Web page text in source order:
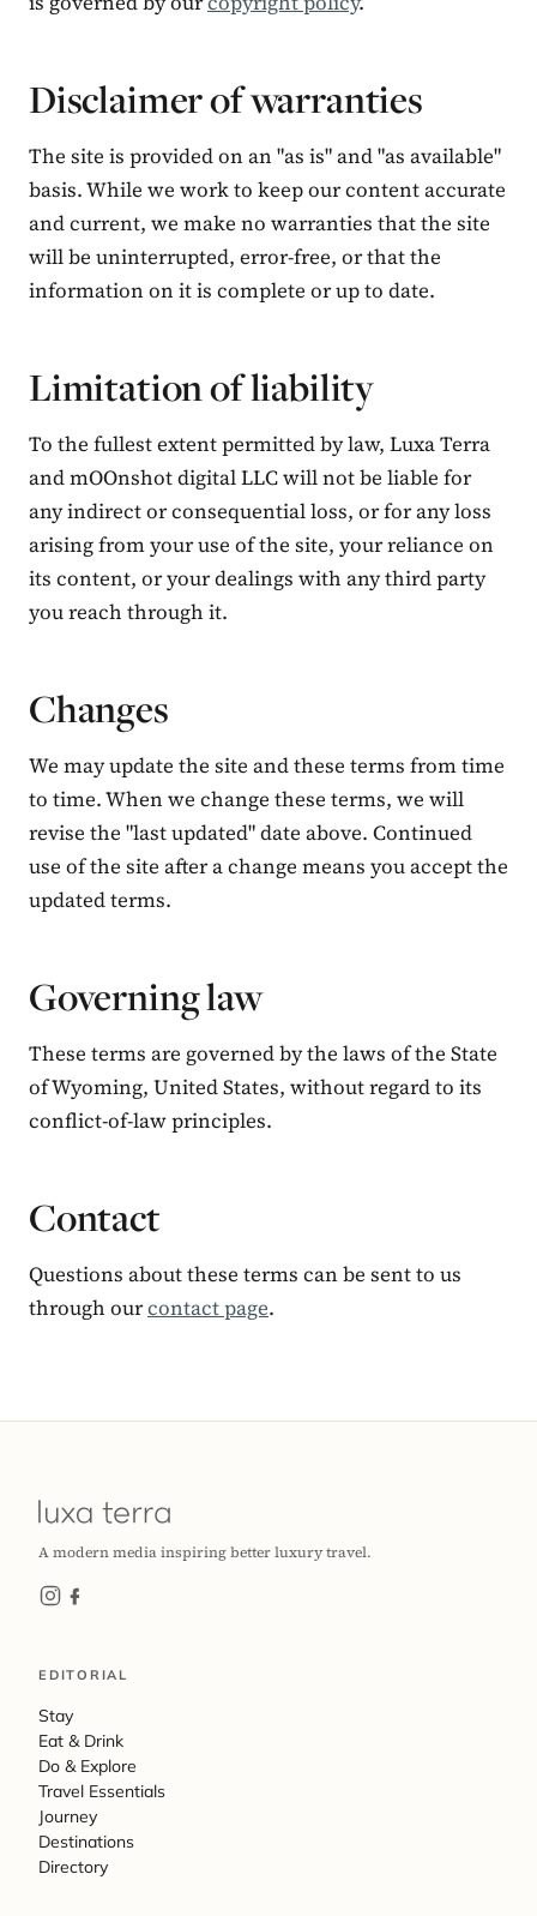
Disclaimer of warranties
The site is provided on an "as is" and "as available"
basis. While we work to keep our content accurate
and current, we make no warranties that the site
will be uninterrupted, error-free, or that the
information on it is complete or up to date.
Limitation of liability
To the fullest extent permitted by law, Luxa Terra
and mOOnshot digital LLC will not be liable for
any indirect or consequential loss, or for any loss
arising from your use of the site, your reliance on
its content, or your dealings with any third party
you reach through it.
Changes
We may update the site and these terms from time
to time. When we change these terms, we will
revise the "last updated" date above. Continued
use of the site after a change means you accept the
updated terms.
Governing law
These terms are governed by the laws of the State
of Wyoming, United States, without regard to its
conflict-of-law principles.
Contact
Questions about these terms can be sent to us
through ourcontact page.
A modern media inspiring better luxury travel.
EDITORIAL
Stay
Eat & Drink
Do & Explore
Travel Essentials
Journey
Destinations
Directory